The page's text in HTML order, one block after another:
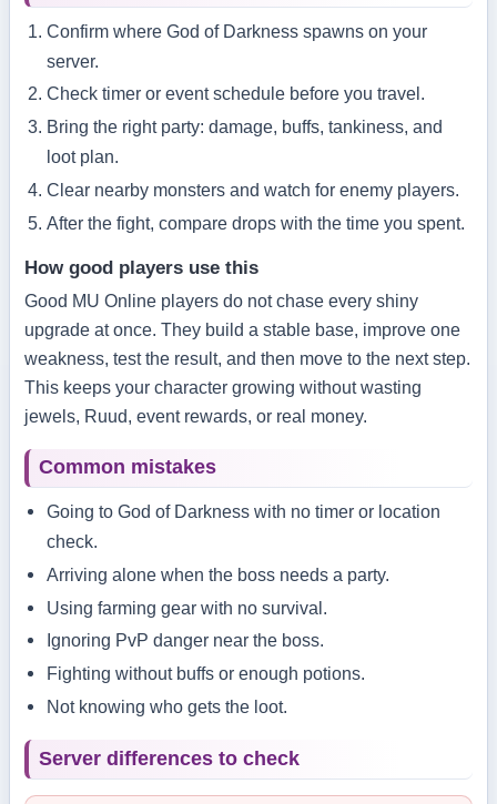
Confirm where God of Darkness spawns on your
server.
Check timer or event schedule before you travel.
Bring the right party: damage, buffs, tankiness, and
loot plan.
Clear nearby monsters and watch for enemy players.
After the fight, compare drops with the time you spent.
How good players use this
Good MU Online players do not chase every shiny
upgrade at once. They build a stable base, improve one
weakness, test the result, and then move to the next step.
This keeps your character growing without wasting
jewels, Ruud, event rewards, or real money.
Common mistakes
Going to God of Darkness with no timer or location
check.
Arriving alone when the boss needs a party.
Using farming gear with no survival.
Ignoring PvP danger near the boss.
Fighting without buffs or enough potions.
Not knowing who gets the loot.
Server differences to check